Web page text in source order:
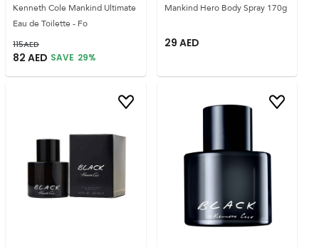
Kenneth Cole Mankind Ultimate
Eau de Toilette - Fo
115AED
82 AED SAVE 29%
Mankind Hero Body Spray 170g
29 AED